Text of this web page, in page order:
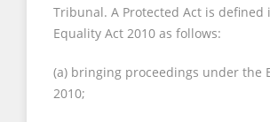
Tribunal. A Protected Act is defined
Equality Act 2010 as follows:
(a) bringing proceedings under the
2010;